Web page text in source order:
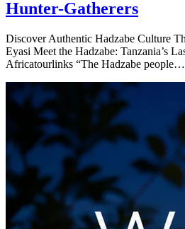
Hunter-Gatherers
Discover Authentic Hadzabe Culture
Eyasi Meet the Hadzabe: Tanzania’s
Africatourlinks “The Hadzabe people…